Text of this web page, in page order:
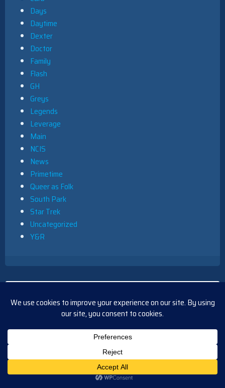
Days
Daytime
Dexter
Doctor
Family
Flash
GH
Greys
Legends
Leverage
Main
NCIS
News
Primetime
Queer as Folk
South Park
Star Trek
Uncategorized
Y&R
RECENT COMMENTS
TvMegasite AdminonInterview with Jesse Soffer and
Interview with Jesse Soffer and Jason
BarbaraonY&R Short Recap Friday, August 14, 2020